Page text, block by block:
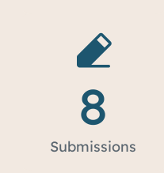
8
Submissions